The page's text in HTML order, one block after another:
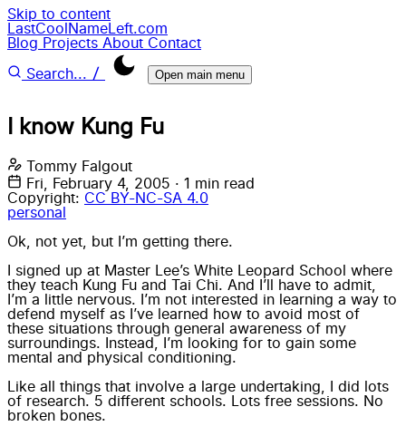
Skip to content
LastCoolNameLeft.com
Blog Projects About Contact
Search... / Open main menu
I know Kung Fu
Tommy Falgout
Fri, February 4, 2005 · 1 min read
Copyright: CC BY-NC-SA 4.0
personal
Ok, not yet, but I’m getting there.
I signed up at Master Lee’s White Leopard School
where
they teach Kung Fu and Tai Chi. And I’ll have to admit,
I’m a little nervous. I’m not interested in learning a way to
defend myself as I’ve learned how to avoid most of
these situations through general awareness of my
surroundings. Instead, I’m looking for to gain some
mental and physical conditioning.
Like all things that involve a large undertaking, I did lots
of research. 5 different schools. Lots free sessions. No
broken bones.